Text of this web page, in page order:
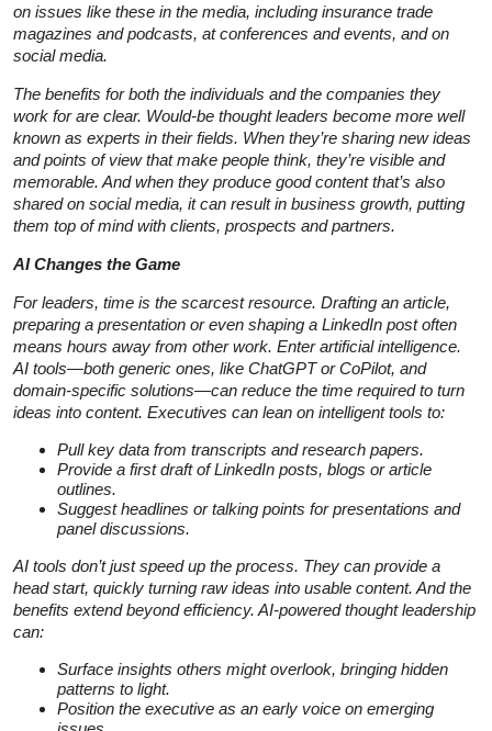
on issues like these in the media, including insurance trade
magazines and podcasts, at conferences and events, and on
social media.
The benefits for both the individuals and the companies they
work for are clear. Would-be thought leaders become more well
known as experts in their fields. When they’re sharing new ideas
and points of view that make people think, they’re visible and
memorable. And when they produce good content that’s also
shared on social media, it can result in business growth, putting
them top of mind with clients, prospects and partners.
AI Changes the Game
For leaders, time is the scarcest resource. Drafting an article,
preparing a presentation or even shaping a LinkedIn post often
means hours away from other work. Enter artificial intelligence.
AI tools—both generic ones, like ChatGPT or CoPilot, and
domain-specific solutions—can reduce the time required to turn
ideas into content. Executives can lean on intelligent tools to:
Pull key data from transcripts and research papers.
Provide a first draft of LinkedIn posts, blogs or article
outlines.
Suggest headlines or talking points for presentations and
panel discussions.
AI tools don’t just speed up the process. They can provide a
head start, quickly turning raw ideas into usable content. And the
benefits extend beyond efficiency. AI-powered thought leadership
can:
Surface insights others might overlook, bringing hidden
patterns to light.
Position the executive as an early voice on emerging